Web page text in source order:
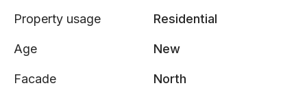
Property usage Residential
Age New
Facade North